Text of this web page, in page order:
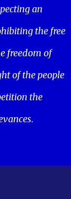
an
the free
freedom of
of the people
the